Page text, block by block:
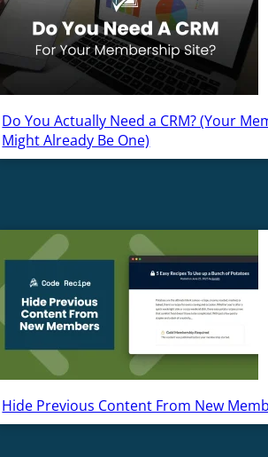
Do You Actually Need a CRM? (Your
Might Already Be One)
Hide Previous Content From New